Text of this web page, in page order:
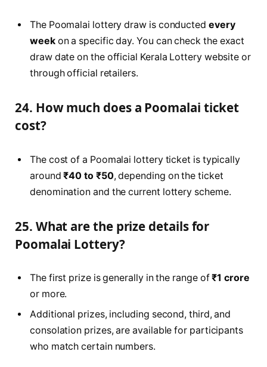
The Poomalai lottery draw is conducted every
weekon a specific day. You can check the exact
draw date on the official Kerala Lottery website or
through official retailers.
24. How much does a Poomalai ticket
cost?
The cost of a Poomalai lottery ticket is typically
around₹40 to ₹50, depending on the ticket
denomination and the current lottery scheme.
25. What are the prize details for
Poomalai Lottery?
The first prize is generally in the range of₹1 crore
or more.
Additional prizes, including second, third, and
consolation prizes, are available for participants
who match certain numbers.